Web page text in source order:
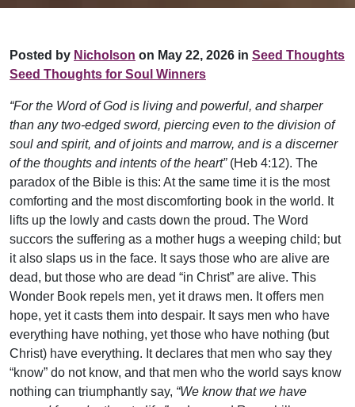
Posted by Nicholson on May 22, 2026 in Seed Thoughts
Seed Thoughts for Soul Winners
“For the Word of God is living and powerful, and sharper
than any two-edged sword, piercing even to the division of
soul and spirit, and of joints and marrow, and is a discerner
of the thoughts and intents of the heart”(Heb 4:12). The
paradox of the Bible is this: At the same time it is the most
comforting and the most discomforting book in the world. It
lifts up the lowly and casts down the proud. The Word
succors the suffering as a mother hugs a weeping child; but
it also slaps us in the face. It says those who are alive are
dead, but those who are dead “in Christ” are alive. This
Wonder Book repels men, yet it draws men. It offers men
hope, yet it casts them into despair. It says men who have
everything have nothing, yet those who have nothing (but
Christ) have everything. It declares that men who say they
“know” do not know, and that men who the world says know
nothing can triumphantly say, “We know that we have